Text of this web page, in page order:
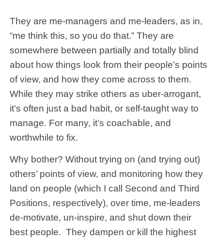
They are me-managers and me-leaders, as in,
“me think this, so you do that.” They are
somewhere between partially and totally blind
about how things look from their people’s points
of view, and how they come across to them.
While they may strike others as uber-arrogant,
it’s often just a bad habit, or self-taught way to
manage. For many, it’s coachable, and
worthwhile to fix.
Why bother? Without trying on (and trying out)
others’ points of view, and monitoring how they
land on people (which I call Second and Third
Positions, respectively), over time, me-leaders
de-motivate, un-inspire, and shut down their
best people. They dampen or kill the highest